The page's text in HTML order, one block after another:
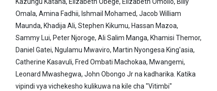
Kazungu Katana, Elizabeth Obege, Elizabeth Omollo, Billy
Omala, Amina Fadhii, Ishmail Mohamed, Jacob William
Maunda, Khadija Ali, Stephen Kikumu, Hassan Mazoa,
Sammy Lui, Peter Njoroge, Ali Salim Manga, Khamisi Themor,
Daniel Gatei, Ngulamu Mwaviro, Martin Nyongesa King'asia,
Catherine Kasavuli, Fred Ombati Machokaa, Mwangemi,
Leonard Mwashegwa, John Obongo Jr na kadharika. Katika
vipindi vya vichekesho kulikuwa na kile cha "Vitimbi"